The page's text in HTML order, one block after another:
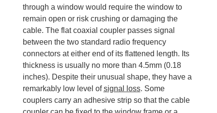
through a window would require the window to
remain open or risk crushing or damaging the
cable. The flat coaxial coupler passes signal
between the two standard radio frequency
connectors at either end of its flattened length. Its
thickness is usually no more than 4.5mm (0.18
inches). Despite their unusual shape, they have a
remarkably low level ofsignal loss. Some
couplers carry an adhesive strip so that the cable